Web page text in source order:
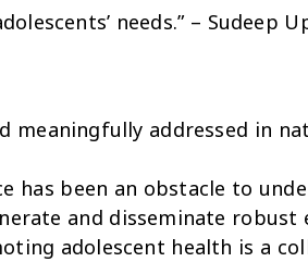
needs.” – Sudeep
meaningfully addressed in
has been an obstacle to
and disseminate robust
adolescent health is a